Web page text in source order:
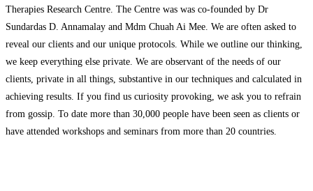
Therapies Research Centre. The Centre was was co-founded by Dr
Sundardas D. Annamalay and Mdm Chuah Ai Mee. We are often asked to
reveal our clients and our unique protocols. While we outline our thinking,
we keep everything else private. We are observant of the needs of our
clients, private in all things, substantive in our techniques and calculated in
achieving results. If you find us curiosity provoking, we ask you to refrain
from gossip. To date more than 30,000 people have been seen as clients or
have attended workshops and seminars from more than 20 countries.